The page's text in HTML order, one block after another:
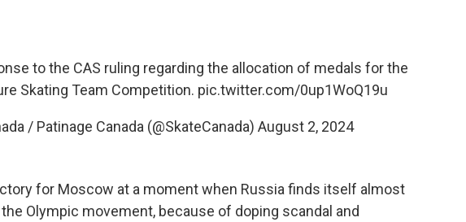
to the CAS ruling regarding the allocation of medals for the
Skating Team Competition. pic.twitter.com/0up1WoQ19u
/ Patinage Canada (@SkateCanada) August 2, 2024
for Moscow at a moment when Russia finds itself almost
Olympic movement, because of doping scandal and